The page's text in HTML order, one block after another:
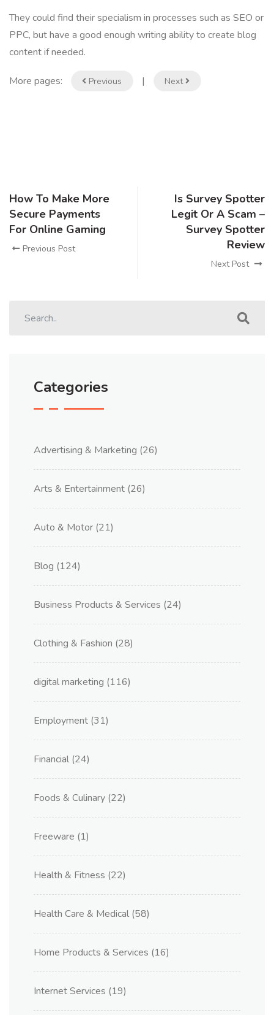
They could find their specialism in processes such as SEO or
PPC, but have a good enough writing ability to create blog
content if needed.
More pages: Previous | Next
How To Make More
Secure Payments
For Online Gaming
Previous Post
Is Survey Spotter
Legit Or A Scam –
Survey Spotter
Review
Next Post
Categories
Advertising & Marketing (26)
Arts & Entertainment (26)
Auto & Motor (21)
Blog (124)
Business Products & Services (24)
Clothing & Fashion (28)
digital marketing (116)
Employment (31)
Financial (24)
Foods & Culinary (22)
Freeware (1)
Health & Fitness (22)
Health Care & Medical (58)
Home Products & Services (16)
Internet Services (19)